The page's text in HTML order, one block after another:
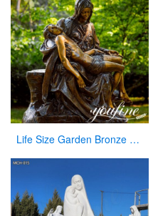
Life Size Garden Bronze Pieta Sculpture for Sale